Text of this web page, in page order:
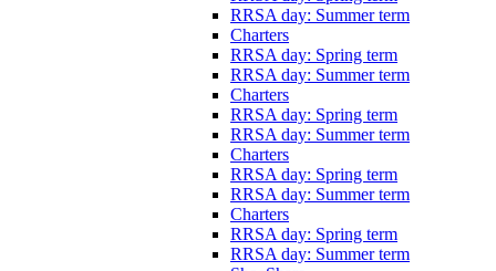
RRSA day: Summer term
Charters
RRSA day: Spring term
RRSA day: Summer term
Charters
RRSA day: Spring term
RRSA day: Summer term
Charters
RRSA day: Spring term
RRSA day: Summer term
Charters
RRSA day: Spring term
RRSA day: Summer term